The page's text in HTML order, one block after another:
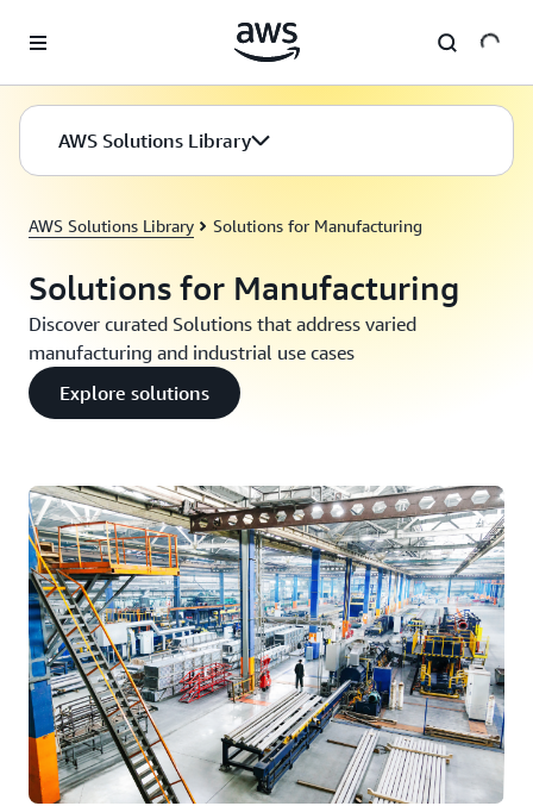
AWS Solutions Library
AWS Solutions Library Solutions for Manufacturing
Solutions for Manufacturing
Discover curated Solutions that address varied
manufacturing and industrial use cases
Explore solutions